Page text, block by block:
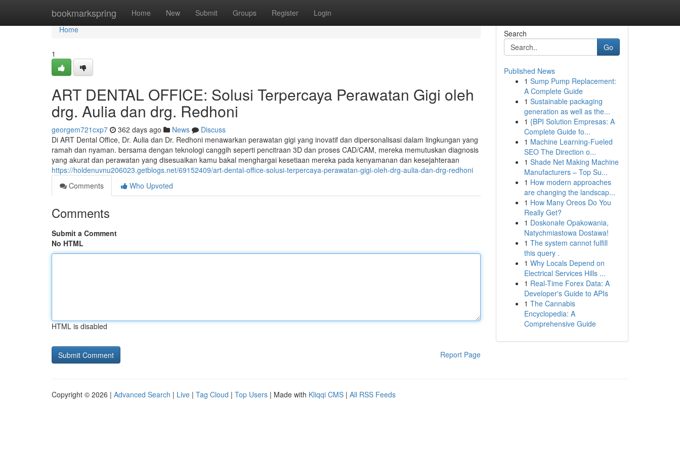
bookmarkspring Home New Submit Groups Register Login
Home
Home
1
ART DENTAL OFFICE: Solusi Terpercaya Perawatan Gigi oleh
drg. Aulia dan drg. Redhoni
georgem721cxp7 362 days ago News
Discuss
Di ART Dental Office, Dr. Aulia dan Dr. Redhoni menawarkan perawatan gigi yang inovatif dan dipersonalisasi dalam lingkungan yang
ramah dan nyaman. bersama dengan teknologi canggih seperti pencitraan 3D dan proses CAD/CAM, mereka memutuskan diagnosis
yang akurat dan perawatan yang disesuaikan kamu bakal menghargai kesetiaan mereka pada kenyamanan dan kesejahteraan
https://holdenuvnu206023.getblogs.net/69152409/art-dental-office-solusi-terpercaya-perawatan-gigi-oleh-drg-aulia-dan-drg-redhoni
Comments
Who Upvoted
Comments
Submit a Comment
No HTML
HTML is disabled
Report Page
Search
Go
Published News
1 Sump Pump Replacement:
A Complete Guide
1 Sustainable packaging
generation as well as the...
1 {BPI Solution Empresas: A
Complete Guide fo...
1 Machine Learning-Fueled
SEO The Direction o...
1 Shade Net Making Machine
Manufacturers – Top Su...
1 How modern approaches
are changing the landscap...
1 How Many Oreos Do You
Really Get?
1 Doskonałe Opakowania,
Natychmiastowa Dostawa!
1 The system cannot fulfill
this query .
1 Why Locals Depend on
Electrical Services Hills ...
1 Real-Time Forex Data: A
Developer's Guide to APIs
1 The Cannabis
Encyclopedia: A
Comprehensive Guide
Copyright © 2026 | Advanced Search | Live | Tag Cloud | Top Users | Made with Kliqqi CMS | All RSS Feeds